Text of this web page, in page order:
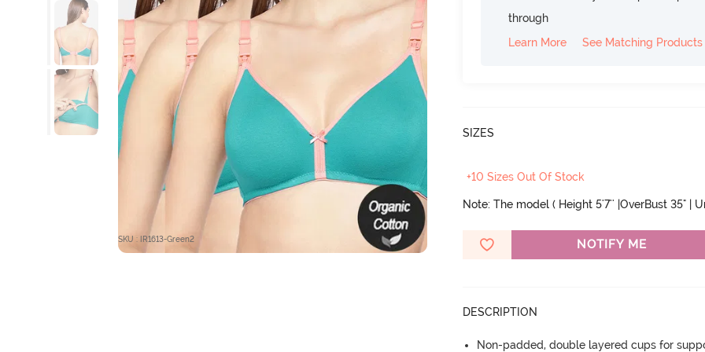
SKU : IR1613-Green2
through
Learn More
See Matching Products
SIZES
+10 Sizes Out Of Stock
Note: The model ( Height 5'7'' |OverBust 35" |
NOTIFY ME
DESCRIPTION
Non-padded, double layered cups for